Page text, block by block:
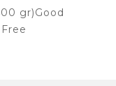
gr)Good